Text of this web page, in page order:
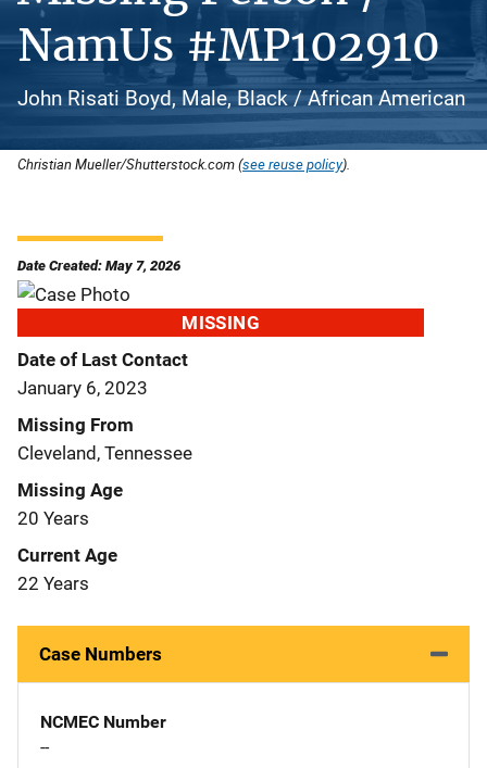
NamUs #MP102910
John Risati Boyd, Male, Black / African American
Christian Mueller/Shutterstock.com (see reuse policy).
Date Created: May 7, 2026
MISSING
Date of Last Contact
January 6, 2023
Missing From
Cleveland, Tennessee
Missing Age
20 Years
Current Age
22 Years
Case Numbers
NCMEC Number
--